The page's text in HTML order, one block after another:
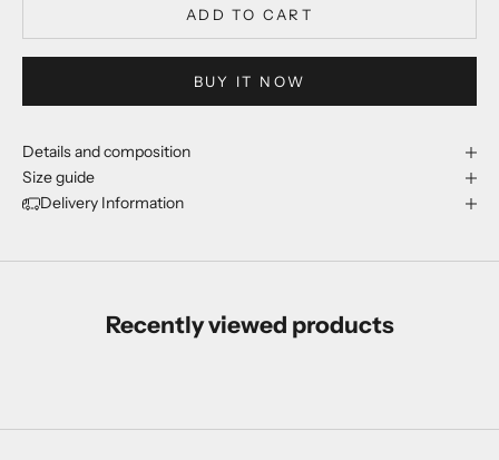
ADD TO CART
BUY IT NOW
Details and composition
Size guide
Delivery Information
Recently viewed products